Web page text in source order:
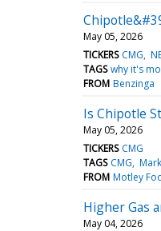
May 05, 2026
TICKERS CMG
TAGS why it's
FROM Benzinga
Is Chipotle
May 05, 2026
TICKERS CMG
TAGS CMG
FROM Motley
Higher Gas
May 04, 2026